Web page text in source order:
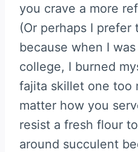
you crave a more
(Or perhaps I prefer
because when I
college, I burned
fajita skillet one too
matter how you
resist a fresh flour
around succulent